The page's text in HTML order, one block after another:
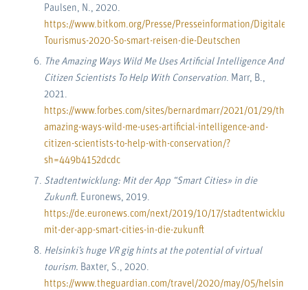
Paulsen, N., 2020.
https://www.bitkom.org/Presse/Presseinformation/Digitaler-
Tourismus-2020-So-smart-reisen-die-Deutschen
The Amazing Ways Wild Me Uses Artificial Intelligence And
Citizen Scientists To Help With Conservation. Marr, B.,
2021.
https://www.forbes.com/sites/bernardmarr/2021/01/29/the-
amazing-ways-wild-me-uses-artificial-intelligence-and-
citizen-scientists-to-help-with-conservation/?
sh=449b4152dcdc
Stadtentwicklung: Mit der App “Smart Cities» in die
Zukunft. Euronews, 2019.
https://de.euronews.com/next/2019/10/17/stadtentwicklung-
mit-der-app-smart-cities-in-die-zukunft
Helsinki’s huge VR gig hints at the potential of virtual
tourism. Baxter, S., 2020.
https://www.theguardian.com/travel/2020/may/05/helsinki-